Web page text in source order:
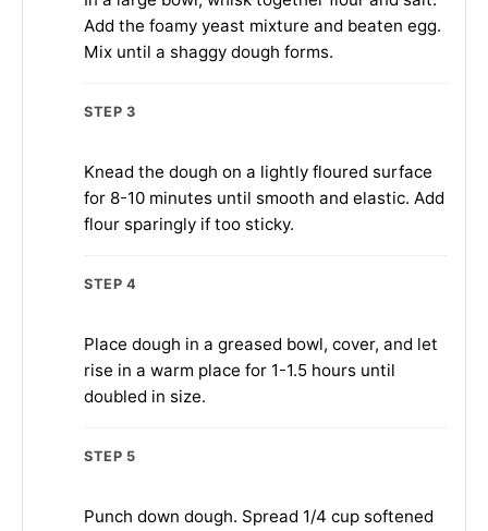
Add the foamy yeast mixture and beaten egg.
Mix until a shaggy dough forms.
STEP 3
Knead the dough on a lightly floured surface
for 8-10 minutes until smooth and elastic. Add
flour sparingly if too sticky.
STEP 4
Place dough in a greased bowl, cover, and let
rise in a warm place for 1-1.5 hours until
doubled in size.
STEP 5
Punch down dough. Spread 1/4 cup softened